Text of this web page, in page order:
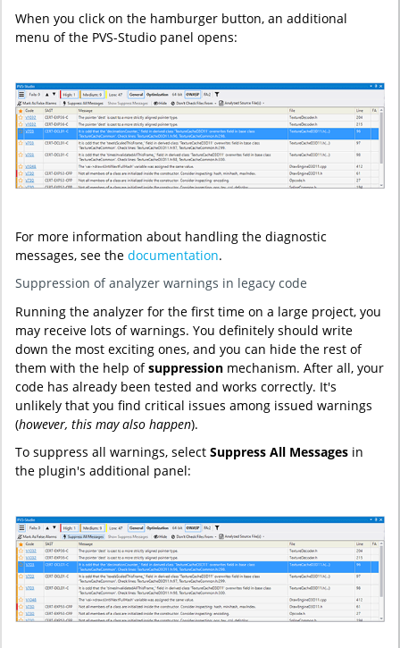
When you click on the hamburger button, an additional
menu of the PVS-Studio panel opens:
For more information about handling the diagnostic
messages, see the documentation.
Suppression of analyzer warnings in legacy code
Running the analyzer for the first time on a large project, you
may receive lots of warnings. You definitely should write
down the most exciting ones, and you can hide the rest of
them with the help ofsuppression mechanism. After all, your
code has already been tested and works correctly. It's
unlikely that you find critical issues among issued warnings
(however, this may also happen).
To suppress all warnings, select Suppress All Messages in
the plugin's additional panel: